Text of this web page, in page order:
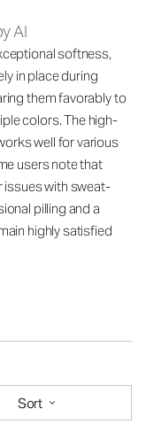
AI
softness,
in place during
them favorably to
colors. The high-
well for various
users note that
issues with sweat-
pilling and a
highly satisfied
Sort